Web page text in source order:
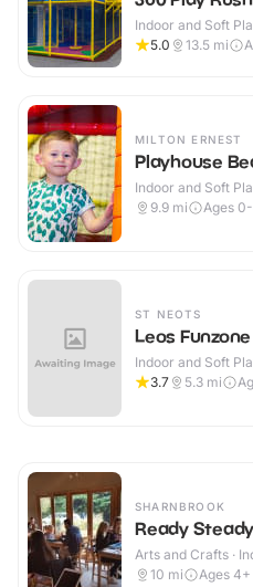
Indoor and Soft
5.0
13.5 mi
MILTON ERNEST
Playhouse
Indoor and Soft
9.9 mi Ages
ST NEOTS
Leos
Indoor and Soft
3.7
5.3 mi
SHARNBROOK
Ready
Arts and Crafts ·
10 mi Ages 4+